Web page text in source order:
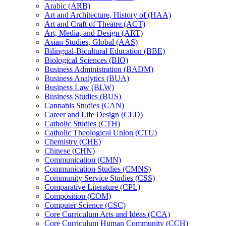
Arabic (ARB)
Art and Architecture, History of (HAA)
Art and Craft of Theatre (ACT)
Art, Media, and Design (ART)
Asian Studies, Global (AAS)
Bilingual-​Bicultural Education (BBE)
Biological Sciences (BIO)
Business Administration (BADM)
Business Analytics (BUA)
Business Law (BLW)
Business Studies (BUS)
Cannabis Studies (CAN)
Career and Life Design (CLD)
Catholic Studies (CTH)
Catholic Theological Union (CTU)
Chemistry (CHE)
Chinese (CHN)
Communication (CMN)
Communication Studies (CMNS)
Community Service Studies (CSS)
Comparative Literature (CPL)
Composition (COM)
Computer Science (CSC)
Core Curriculum Arts and Ideas (CCA)
Core Curriculum Human Community (CCH)